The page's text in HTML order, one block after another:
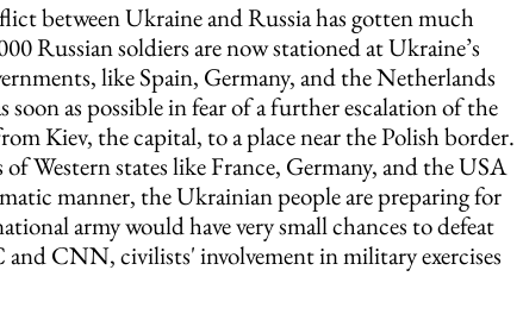
between Ukraine and Russia has gotten much
Russian soldiers are now stationed at Ukraine’s
like Spain, Germany, and the Netherlands
soon as possible in fear of a further escalation of the
Kiev, the capital, to a place near the Polish border.
Western states like France, Germany, and the USA
manner, the Ukrainian people are preparing for
army would have very small chances to defeat
CNN, civilists' involvement in military exercises